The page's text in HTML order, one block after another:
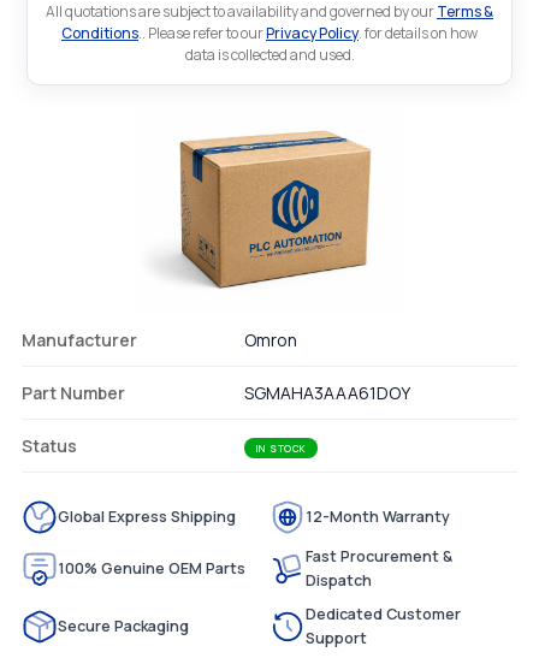
All quotations are subject to availability and governed by ourTerms &
Conditions.. Please refer to ourPrivacy Policy. for details on how
data is collected and used.
Manufacturer Omron
Part Number SGMAHA3AAA61DOY
Status IN STOCK
Global Express Shipping 12-Month Warranty
100% Genuine OEM Parts
Fast Procurement &
Dispatch
Secure Packaging
Dedicated Customer
Support